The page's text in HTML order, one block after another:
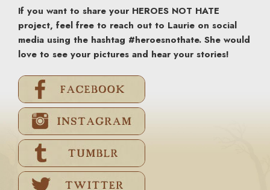
If you want to share your HEROES NOT HATE
project, feel free to reach out to Laurie on social
media using the hashtag #heroesnothate. She would
love to see your pictures and hear your stories!